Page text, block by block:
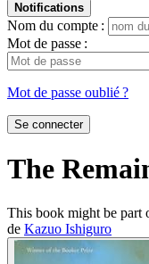
Notifications
Nom du compte :
Mot de passe :
Mot de passe oublié ?
Se connecter
The
This book might be part
de Kazuo Ishiguro